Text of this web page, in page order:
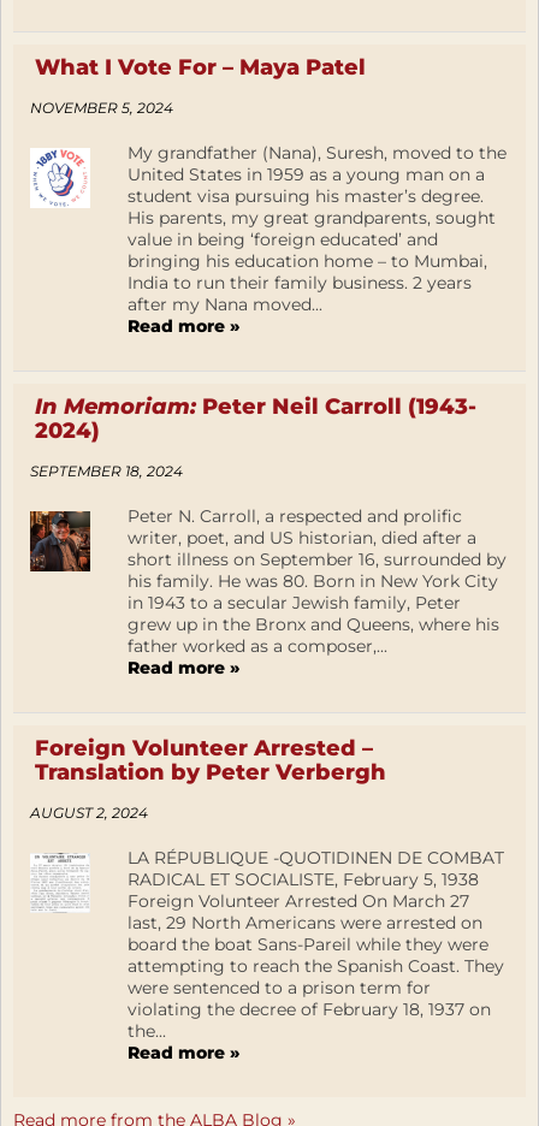
What I Vote For – Maya Patel
NOVEMBER 5, 2024
My grandfather (Nana), Suresh, moved to the
United States in 1959 as a young man on a
student visa pursuing his master’s degree.
His parents, my great grandparents, sought
value in being ‘foreign educated’ and
bringing his education home – to Mumbai,
India to run their family business. 2 years
after my Nana moved...
Read more »
In Memoriam:Peter Neil Carroll (1943-
2024)
SEPTEMBER 18, 2024
Peter N. Carroll, a respected and prolific
writer, poet, and US historian, died after a
short illness on September 16, surrounded by
his family. He was 80. Born in New York City
in 1943 to a secular Jewish family, Peter
grew up in the Bronx and Queens, where his
father worked as a composer,...
Read more »
Foreign Volunteer Arrested –
Translation by Peter Verbergh
AUGUST 2, 2024
LA RÉPUBLIQUE -QUOTIDINEN DE COMBAT
RADICAL ET SOCIALISTE, February 5, 1938
Foreign Volunteer Arrested On March 27
last, 29 North Americans were arrested on
board the boat Sans-Pareil while they were
attempting to reach the Spanish Coast. They
were sentenced to a prison term for
violating the decree of February 18, 1937 on
the...
Read more »
Read more from the ALBA Blog »